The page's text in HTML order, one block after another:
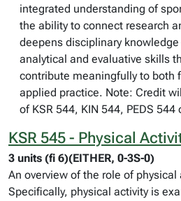
integrated understanding of
the ability to connect research
deepens disciplinary
analytical and evaluative skills
contribute meaningfully to both
applied practice. Note: Credit
of KSR 544, KIN 544, PEDS 544
KSR 545 - Physical
3 units (fi 6)(EITHER, 0-3S-0)
An overview of the role of
Specifically, physical activity is